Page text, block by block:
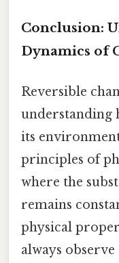
Conclusion:
Dynamics of
Reversible
understanding
its
principles of
where the
remains
physical
always